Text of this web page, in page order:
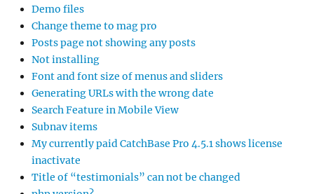
Demo files
Change theme to mag pro
Posts page not showing any posts
Not installing
Font and font size of menus and sliders
Generating URLs with the wrong date
Search Feature in Mobile View
Subnav items
My currently paid CatchBase Pro 4.5.1 shows license
inactivate
Title of “testimonials” can not be changed